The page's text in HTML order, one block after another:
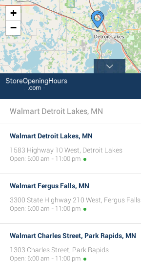
+
−
Walmart Detroit Lakes, MN
Walmart Detroit Lakes, MN
1583 Highway 10 West, Detroit Lakes
Open: 6:00 am - 11:00 pm
Walmart Fergus Falls, MN
3300 State Highway 210 West, Fergus Falls
Open: 6:00 am - 11:00 pm
Walmart Charles Street, Park Rapids, MN
1303 Charles Street, Park Rapids
Open: 6:00 am - 11:00 pm